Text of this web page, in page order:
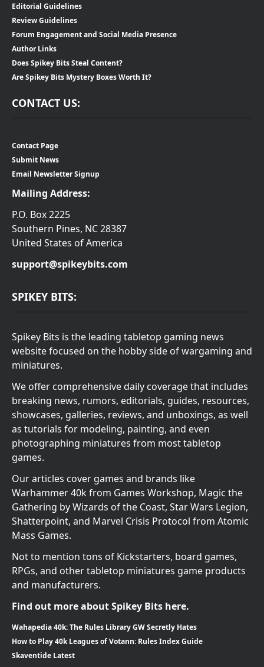
Editorial Guidelines
Review Guidelines
Forum Engagement and Social Media Presence
Author Links
Does Spikey Bits Steal Content?
Are Spikey Bits Mystery Boxes Worth It?
CONTACT US:
Contact Page
Submit News
Email Newsletter Signup
Mailing Address:
P.O. Box 2225
Southern Pines, NC 28387
United States of America
support@spikeybits.com
SPIKEY BITS:
Spikey Bits is the leading tabletop gaming news
website focused on the hobby side of wargaming and
miniatures.
We offer comprehensive daily coverage that includes
breaking news, rumors, editorials, guides, resources,
showcases, galleries, reviews, and unboxings, as well
as tutorials for modeling, painting, and even
photographing miniatures from most tabletop
games.
Our articles cover games and brands like
Warhammer 40k from Games Workshop, Magic the
Gathering by Wizards of the Coast, Star Wars Legion,
Shatterpoint, and Marvel Crisis Protocol from Atomic
Mass Games.
Not to mention tons of Kickstarters, board games,
RPGs, and other tabletop miniatures game products
and manufacturers.
Find out more about Spikey Bits here.
Wahapedia 40k: The Rules Library GW Secretly Hates
How to Play 40k Leagues of Votann: Rules Index Guide
Skaventide Latest